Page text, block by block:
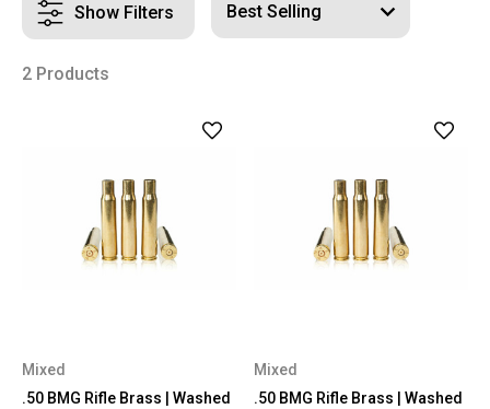
Show Filters
2 Products
Mixed
.50 BMG Rifle Brass | Washed
Mixed
.50 BMG Rifle Brass | Washed